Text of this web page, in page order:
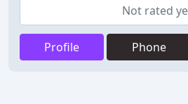
Not rated
Profile Phone